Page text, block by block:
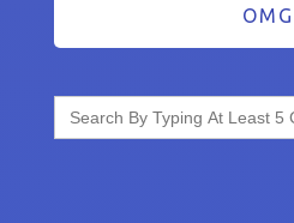
OMG
Search
for: